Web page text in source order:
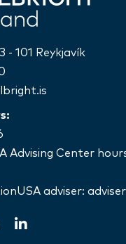
- 101 Reykjavík
Advising Center
adviser:
youtubelinkedin